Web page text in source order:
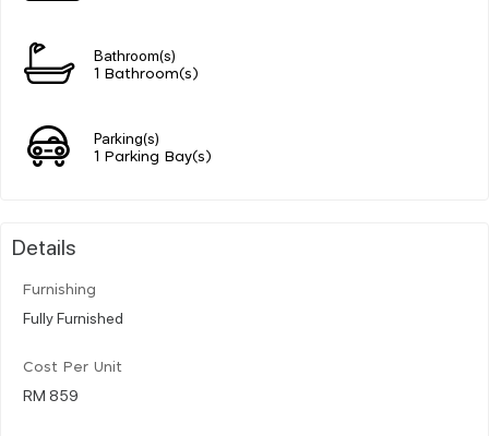
Bathroom(s)
1 Bathroom(s)
Parking(s)
1 Parking Bay(s)
Details
Furnishing
Fully Furnished
Cost Per Unit
RM 859